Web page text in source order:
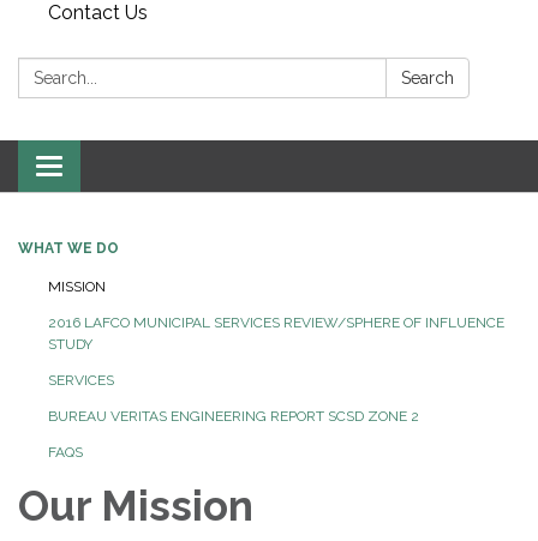
Contact Us
Search: Search
Toggle
navigation
WHAT WE DO
MISSION
2016 LAFCO MUNICIPAL SERVICES REVIEW/SPHERE OF INFLUENCE
STUDY
SERVICES
BUREAU VERITAS ENGINEERING REPORT SCSD ZONE 2
FAQS
Our Mission